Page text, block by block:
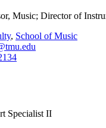
Music; Director of
, School of Music
Specialist II